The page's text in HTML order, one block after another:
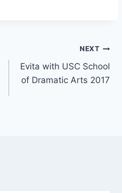
NEXT
Evita with USC School
of Dramatic Arts 2017